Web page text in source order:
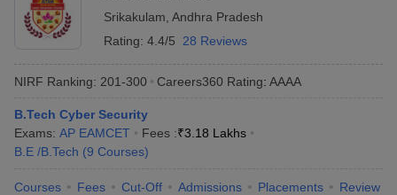
Srikakulam Andhra Pradesh
Rating: 4.4/5 28 Reviews
NIRF Ranking: 201-300 Careers360 Rating: AAAA
B.Tech Cyber Security
Exams: AP EAMCET Fees :₹3.18 Lakhs
B.E /B.Tech (9 Courses)
Courses Fees Cut-Off Admissions Placements Review